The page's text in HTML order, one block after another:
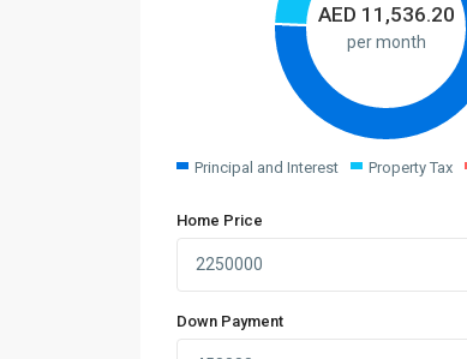
AED 11,536.20
per month
Principal and Interest Property Tax
Home Price
Down Payment